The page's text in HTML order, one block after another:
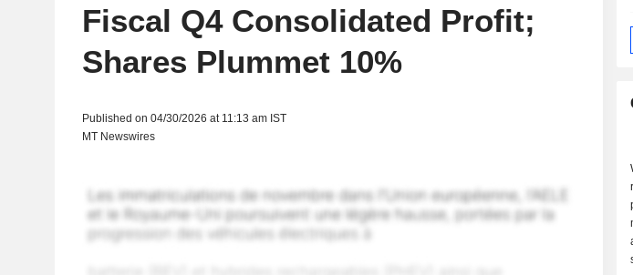
Fiscal Q4 Consolidated Profit;
Shares Plummet 10%
Published on 04/30/2026 at 11:13 am IST
MT Newswires